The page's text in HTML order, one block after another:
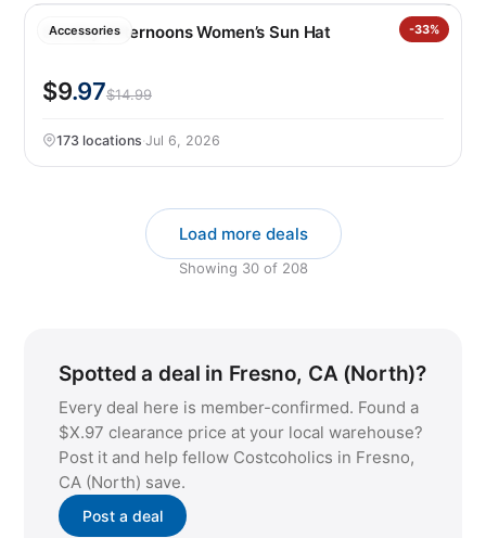
Accessories -33%
Sunday Afternoons Women’s Sun Hat
$9.97$14.99
173 locations·Jul 6, 2026
Load more deals
Showing 30of 208
Spotted a deal in Fresno, CA (North)?
Every deal here is member-confirmed. Found a
$X.97 clearance price at your local warehouse?
Post it and help fellow Costcoholics in Fresno,
CA (North) save.
Post a deal